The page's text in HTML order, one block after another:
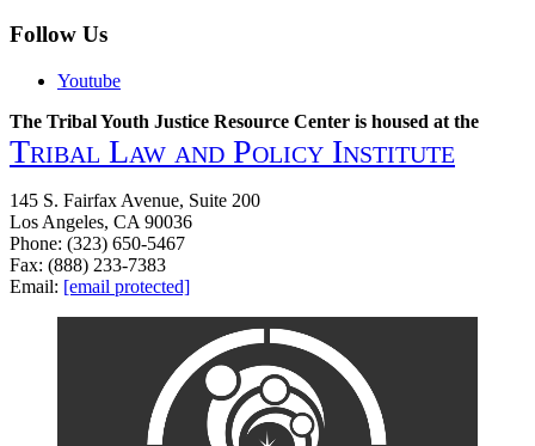
Follow Us
Youtube
The Tribal Youth Justice Resource Center is housed at the
Tribal Law and Policy Institute
145 S. Fairfax Avenue, Suite 200
Los Angeles, CA 90036
Phone: (323) 650-5467
Fax: (888) 233-7383
Email: [email protected]